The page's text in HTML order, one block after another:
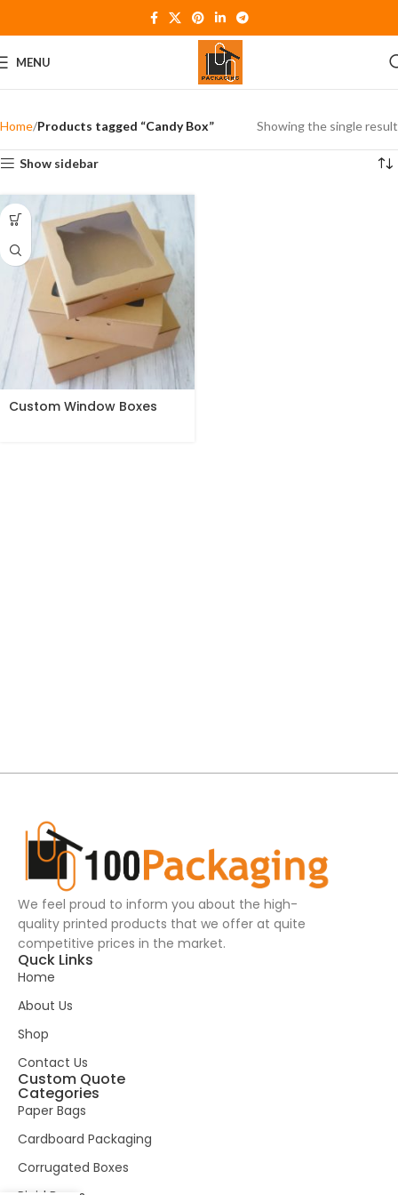
MENU
Home Products tagged “Candy Box” Showing the single result
Show sidebar
Custom Window Boxes
We feel proud to inform you about the high-
quality printed products that we offer at quite
competitive prices in the market.
Quck Links
Home
About Us
Shop
Contact Us
Custom Quote
Categories
Paper Bags
Cardboard Packaging
Corrugated Boxes